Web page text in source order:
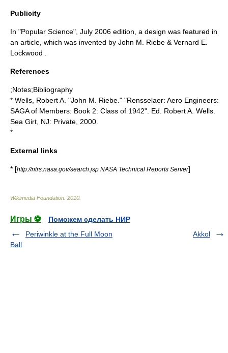
Publicity
In "Popular Science", July 2006 edition, a design was featured in
an article, which was invented by John M. Riebe & Vernard E.
Lockwood .
References
;Notes;Bibliography
* Wells, Robert A. "John M. Riebe." "Rensselaer: Aero Engineers:
SAGA of Members: Book 2: Class of 1942". Ed. Robert A. Wells.
Sea Girt, NJ: Private, 2000.
*
External links
* [http://ntrs.nasa.gov/search.jsp NASA Technical Reports Server]
Wikimedia Foundation 2010
Игры ⚽
Поможем сделать НИР
Periwinkle at the Full Moon
Ball
Akkol